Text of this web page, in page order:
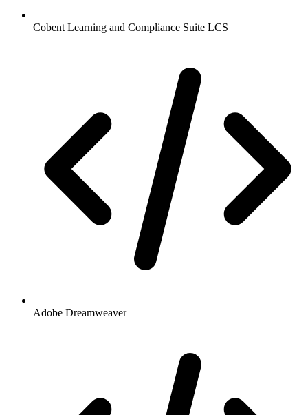
Cobent Learning and Compliance Suite LCS
Adobe Dreamweaver